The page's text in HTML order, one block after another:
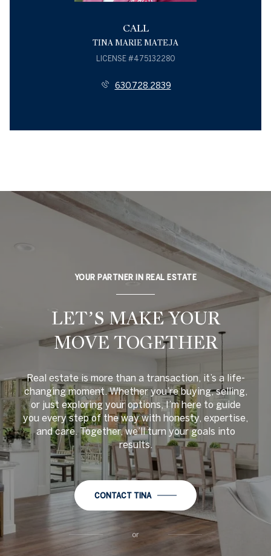
CALL
TINA MARIE MATEJA
LICENSE #475132280
630.728.2839
YOUR PARTNER IN REAL ESTATE
LET’S MAKE YOUR
MOVE TOGETHER
Real estate is more than a transaction, it’s a life-
changing moment. Whether you’re buying, selling,
or just exploring your options, I’m here to guide
you every step of the way with honesty, expertise,
and care. Together, we’ll turn your goals into
results.
CONTACT TINA
or